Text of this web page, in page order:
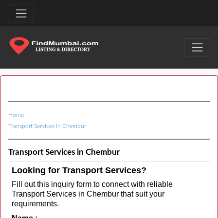
Home ›
Transport Services in Chembur
Transport Services in Chembur
Looking for Transport Services?
Fill out this inquiry form to connect with reliable
Transport Services in Chembur that suit your
requirements.